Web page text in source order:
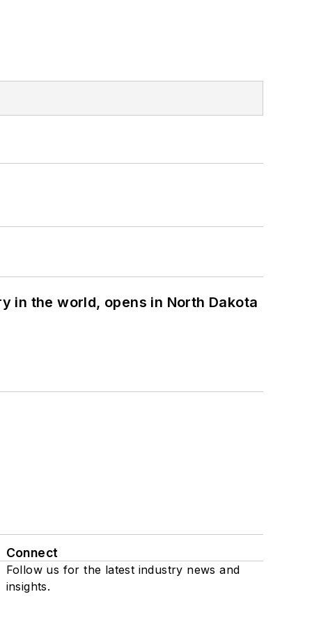
in the world, opens in North Dakota
Connect
Follow us for the latest industry news and
insights.